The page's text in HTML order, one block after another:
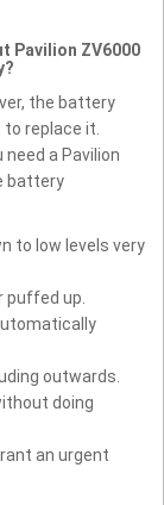
Pavilion ZV6000
the battery
to replace it.
a Pavilion
battery
to low levels very
puffed up.
outwards.
doing
an urgent